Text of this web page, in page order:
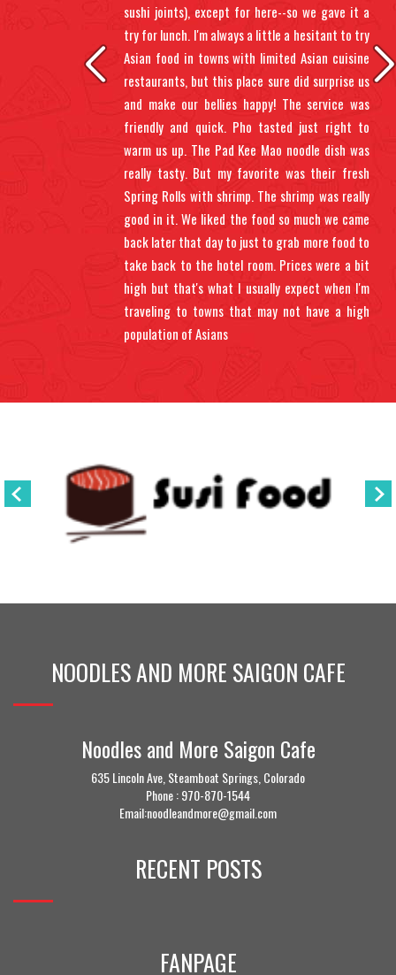
sushi joints), except for here--so we gave it a
try for lunch. I'm always a little a hesitant to try
Asian food in towns with limited Asian cuisine
restaurants, but this place sure did surprise us
and make our bellies happy! The service was
friendly and quick. Pho tasted just right to
warm us up. The Pad Kee Mao noodle dish was
really tasty. But my favorite was their fresh
Spring Rolls with shrimp. The shrimp was really
good in it. We liked the food so much we came
back later that day to just to grab more food to
take back to the hotel room. Prices were a bit
high but that's what I usually expect when I'm
traveling to towns that may not have a high
population of Asians
NOODLES AND MORE SAIGON CAFE
Noodles and More Saigon Cafe
635 Lincoln Ave, Steamboat Springs, Colorado
Phone :970-870-1544
Email:noodleandmore@gmail.com
RECENT POSTS
FANPAGE